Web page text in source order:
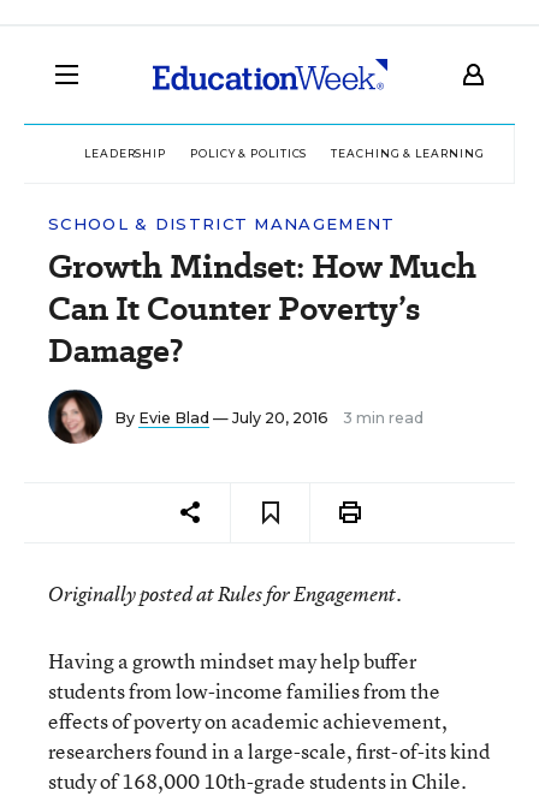
LEADERSHIP POLICY & POLITICS TEACHING & LEARNING
SCHOOL & DISTRICT MANAGEMENT
Growth Mindset: How Much
Can It Counter Poverty’s
Damage?
By Evie Blad — July 20, 2016 3 min read
Originally posted at Rules for Engagement.
Having a growth mindset may help buffer
students from low-income families from the
effects of poverty on academic achievement,
researchers found in a large-scale, first-of-its kind
study of 168,000 10th-grade students in Chile.